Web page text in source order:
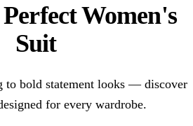
Women's
Suit
to bold statement looks — discover
for every wardrobe.